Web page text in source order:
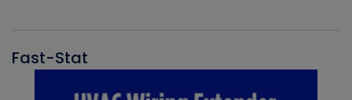
Fast-Stat